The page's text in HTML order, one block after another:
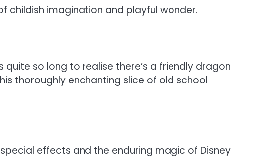
childish imagination and playful wonder.
so long to realise there’s a friendly dragon
thoroughly enchanting slice of old school
effects and the enduring magic of Disney